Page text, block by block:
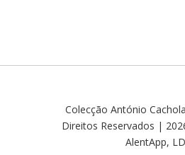
Colecção António
Direitos Reservados |
AlentApp,